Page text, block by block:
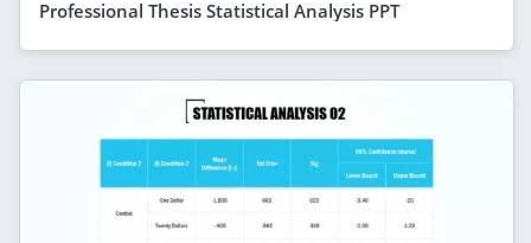
Professional Thesis Statistical Analysis PPT